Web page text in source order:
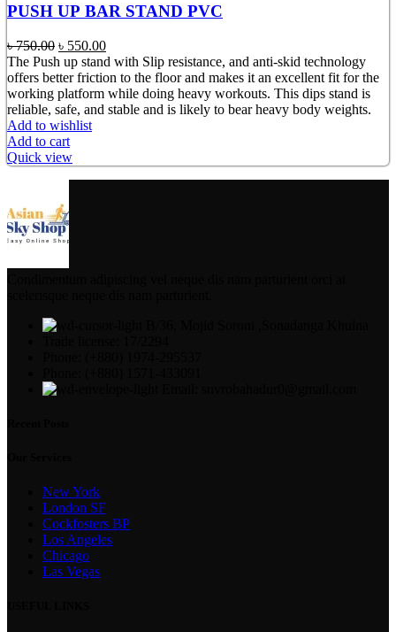
PUSH UP BAR STAND PVC
৳750.00 Original
price
was:
৳ 750.00.
৳ 550.00Current
price
is:
৳ 550.00.
The Push up stand with Slip resistance, and anti-skid technology
offers better friction to the floor and makes it an excellent fit for the
working platform while doing heavy workouts. This dips stand is
reliable, safe, and stable and is likely to bear heavy body weights.
Add to wishlist
Add to cart
Quick view
New York
London SF
Cockfosters BP
Los Angeles
Chicago
Las Vegas